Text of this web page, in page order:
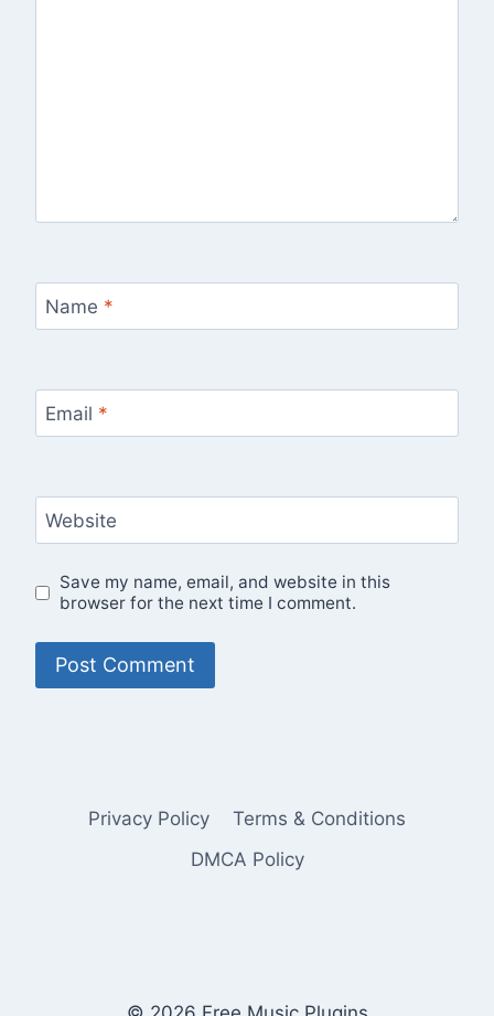
Name *
Email *
Website
Save my name, email, and website in this
browser for the next time I comment.
Privacy Policy
Terms & Conditions
DMCA Policy